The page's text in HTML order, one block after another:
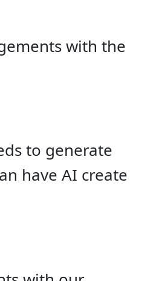
with the
to generate
have AI create